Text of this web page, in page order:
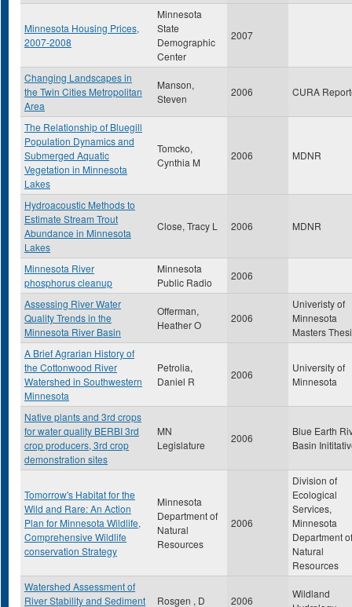
Minnesota Housing Prices,
2007-2008
Minnesota
State
Demographic
Center
2007
Changing Landscapes in
the Twin Cities Metropolitan
Area
Manson,
Steven
2006 CURA
The Relationship of Bluegill
Population Dynamics and
Submerged Aquatic
Vegetation in Minnesota
Lakes
Tomcko,
Cynthia M
2006 MDNR
Hydroacoustic Methods to
Estimate Stream Trout
Abundance in Minnesota
Lakes
Close, Tracy L 2006 MDNR
Minnesota River
phosphorus cleanup
Minnesota
Public Radio
2006
Assessing River Water
Quality Trends in the
Minnesota River Basin
Offerman,
Heather O
2006
Univeristy of
Minnesota
Masters
A Brief Agrarian History of
the Cottonwood River
Watershed in Southwestern
Minnesota
Petrolia,
Daniel R
2006
University of
Minnesota
Native plants and 3rd crops
for water quality BERBI 3rd
crop producers, 3rd crop
demonstration sites
MN
Legislature
2006
Blue Earth
Basin
Tomorrow's Habitat for the
Wild and Rare: An Action
Plan for Minnesota Wildlife,
Comprehensive Wildlife
conservation Strategy
Minnesota
Department of
Natural
Resources
2006
Division of
Ecological
Services,
Minnesota
Department of
Natural
Resources
Watershed Assessment of
River Stability and Sediment
Rosgen , D 2006
Wildland